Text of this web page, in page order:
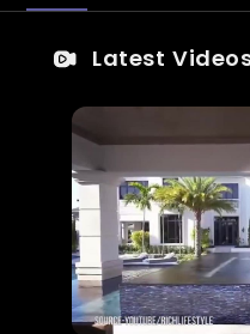
Latest